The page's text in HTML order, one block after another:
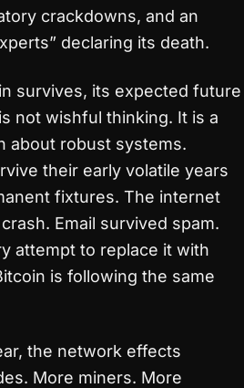
crackdowns, and an
declaring its death.
survives, its expected future
not wishful thinking. It is a
about robust systems.
their early volatile years
fixtures. The internet
Email survived spam.
attempt to replace it with
is following the same
the network effects
More miners. More